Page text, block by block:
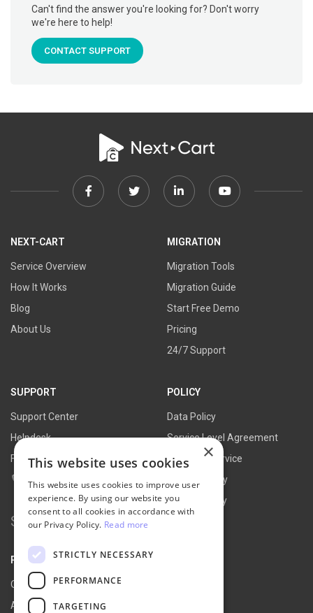
Can't find the answer you're looking for? Don't worry
we're here to help!
CONTACT SUPPORT
FacebookTwitter Linkedin Youtube
NEXT-CART
Service Overview
How It Works
Blog
About Us
MIGRATION
Migration Tools
Migration Guide
Start Free Demo
Pricing
24/7 Support
SUPPORT
Support Center
Helpdesk
FAQs
Contact Us
Search for:
POLICY
Data Policy
Service Level Agreement
Terms of Service
Refund Policy
Privacy Policy
PARTNER
Our Partners
Affiliate Portal
×
This website uses cookies
This website uses cookies to improve user
experience. By using our website you
consent to all cookies in accordance with
our Privacy Policy. Read more
STRICTLY NECESSARY
PERFORMANCE
TARGETING